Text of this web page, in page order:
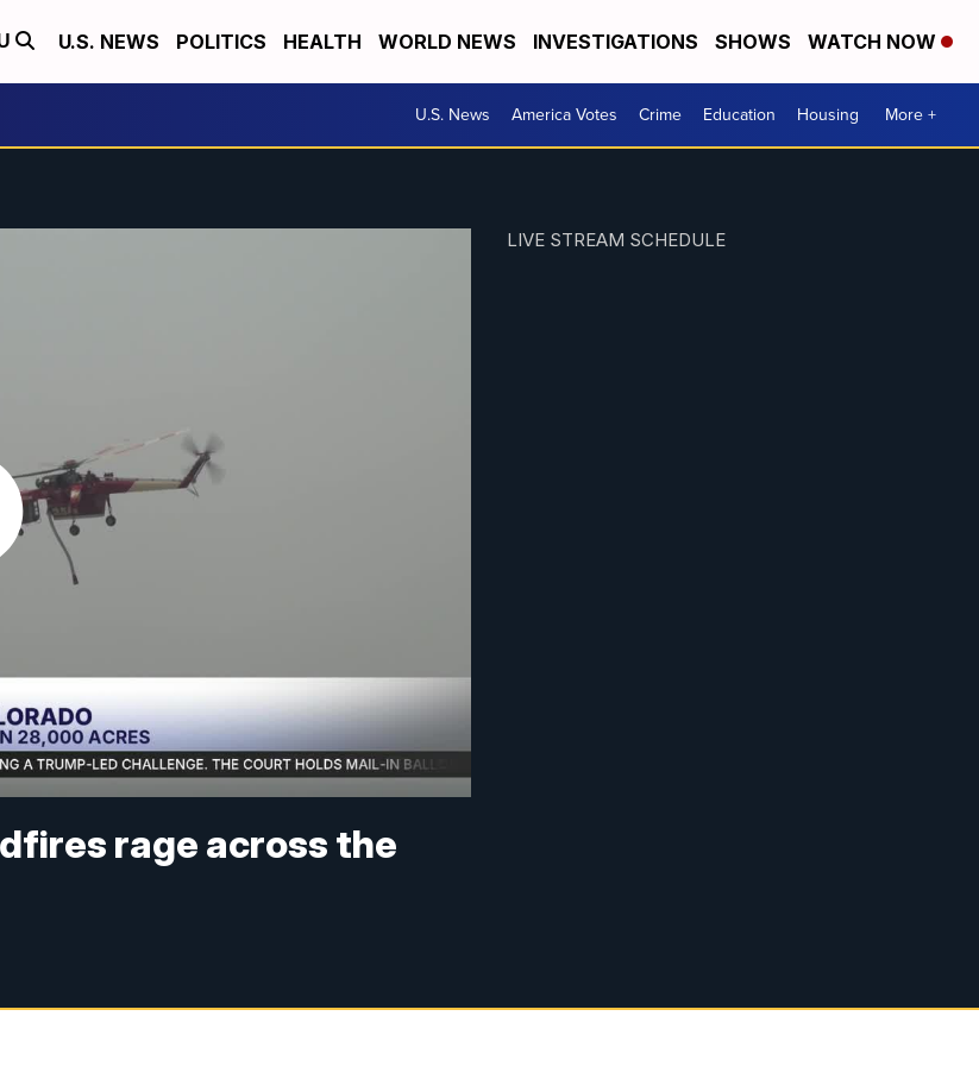
U.S. NEWS POLITICS HEALTH WORLD NEWS INVESTIGATIONS SHOWS WATCH NOW
U.S. News America Votes Crime Education Housing More +
rage across the
LIVE STREAM SCHEDULE